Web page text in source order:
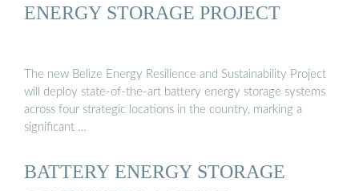
ENERGY STORAGE PROJECT
The new Belize Energy Resilience and Sustainability Project
will deploy state-of-the-art battery energy storage systems
across four strategic locations in the country, marking a
significant …
BATTERY ENERGY STORAGE